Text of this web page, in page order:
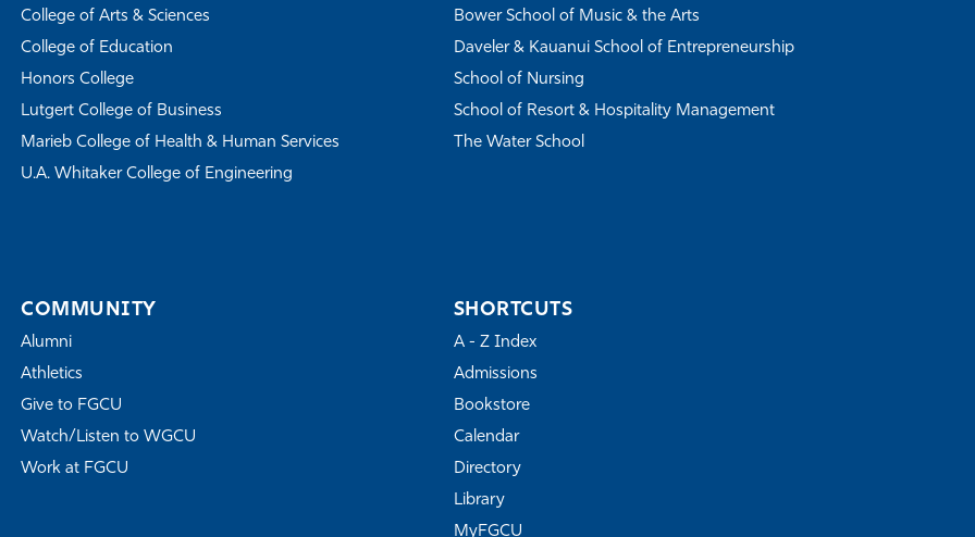
College of Arts & Sciences
College of Education
Honors College
Lutgert College of Business
Marieb College of Health & Human Services
U.A. Whitaker College of Engineering
Bower School of Music & the Arts
Daveler & Kauanui School of Entrepreneurship
School of Nursing
School of Resort & Hospitality Management
The Water School
COMMUNITY
Alumni
Athletics
Give to FGCU
Watch/Listen to WGCU
Work at FGCU
SHORTCUTS
A - Z Index
Admissions
Bookstore
Calendar
Directory
Library
MyFGCU